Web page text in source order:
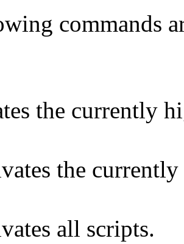
commands
the currently
the
all scripts.